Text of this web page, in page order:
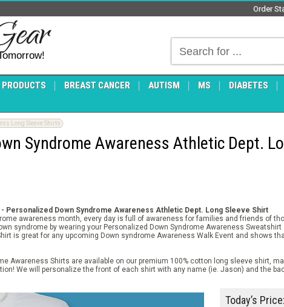
Order
BREAST CANCER AUTISM MS DIABETES
Long Sleeve Shirts
Syndrome Awareness Athletic Dept.
Personalized Down Syndrome Awareness Athletic Dept. Long Sleeve Shirt
awareness month, every day is full of awareness for families and friends of
syndrome by wearing your Personalized Down Syndrome Awareness
is great for any upcoming Down syndrome Awareness Walk Event and shows
Awareness Shirts are available on our premium 100% cotton long sleeve shirt,
We will personalize the front of each shirt with any name (ie. Jason) and the
Today’s Price: